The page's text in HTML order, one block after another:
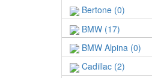
Bertone (0)
BMW (17)
BMW Alpina (0)
Cadillac (2)